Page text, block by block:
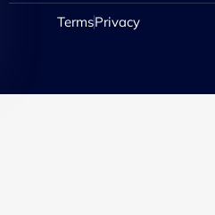
TermsPrivacy